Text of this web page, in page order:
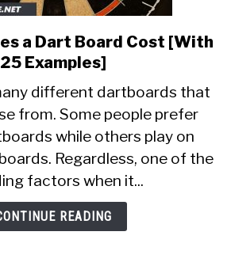
link
to
Much
Does
a
Dart
Board
[With
25
a Dart Board Cost [With
25 Examples]
different dartboards that
from. Some people prefer
while others play on
Regardless, one of the
factors when it...
READING